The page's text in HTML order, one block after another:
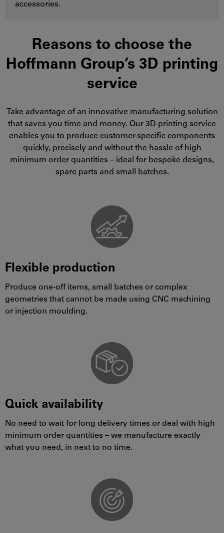
accessories.
Reasons to choose the
Hoffmann Group’s 3D printing
service
Take advantage of an innovative manufacturing solution
that saves you time and money. Our 3D printing service
enables you to produce customer-specific components
quickly, precisely and without the hassle of high
minimum order quantities – ideal for bespoke designs,
spare parts and small batches.
Flexible production
Produce one-off items, small batches or complex
geometries that cannot be made using CNC machining
or injection moulding.
Quick availability
No need to wait for long delivery times or deal with high
minimum order quantities – we manufacture exactly
what you need, in next to no time.